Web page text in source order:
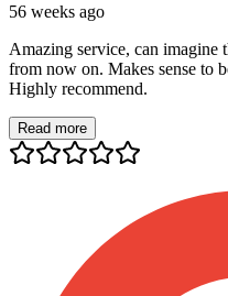
56 weeks ago
Amazing service, can
from now on. Makes sense to
Highly recommend.
Read more